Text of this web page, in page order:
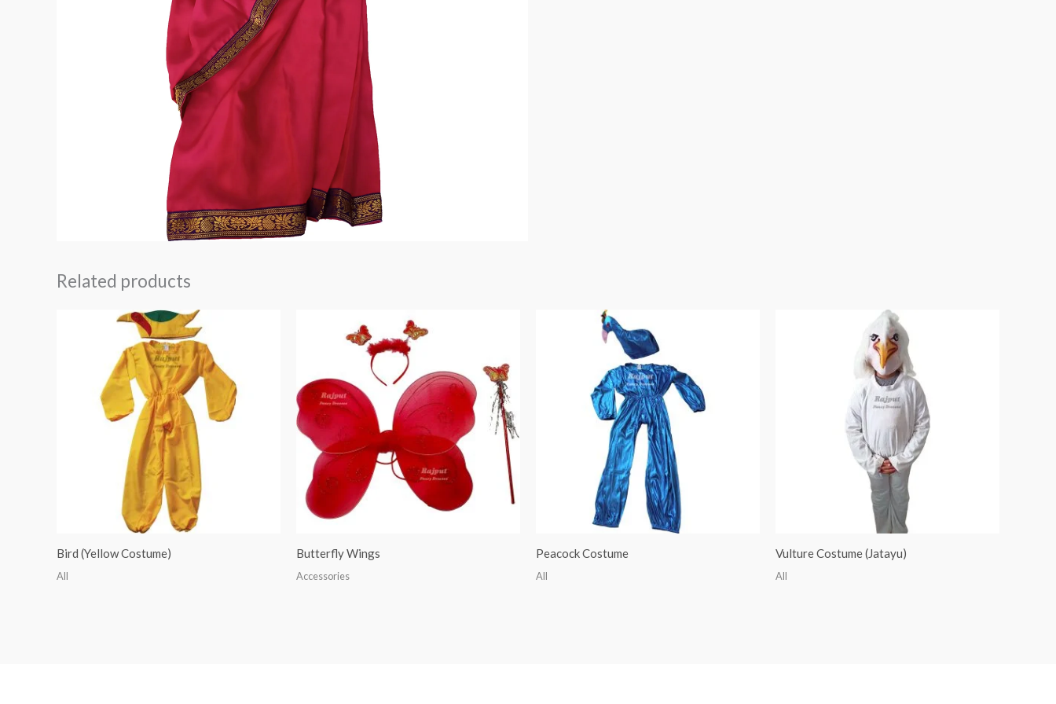
Related products
Bird (Yellow Costume)
All
Butterfly Wings
Accessories
Peacock Costume
All
Vulture Costume (Jatayu)
All